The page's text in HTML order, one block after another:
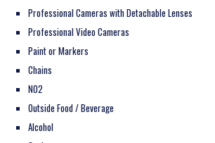
Professional Cameras with Detachable Lenses
Professional Video Cameras
Paint or Markers
Chains
NO2
Outside Food / Beverage
Alcohol